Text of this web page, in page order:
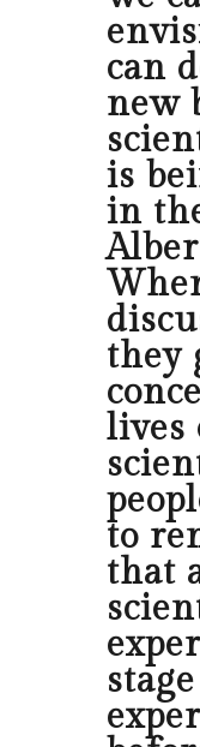
can
new
is
in
they
lives
to
that